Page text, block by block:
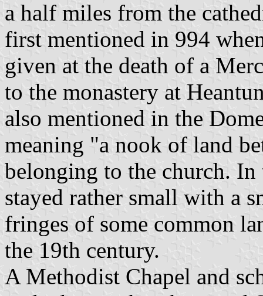
a half miles from the
first mentioned in 994
given at the death of a
to the monastery at
also mentioned in the
meaning "a nook of land
belonging to the church.
stayed rather small with a
fringes of some common
the 19th century.
A Methodist Chapel and